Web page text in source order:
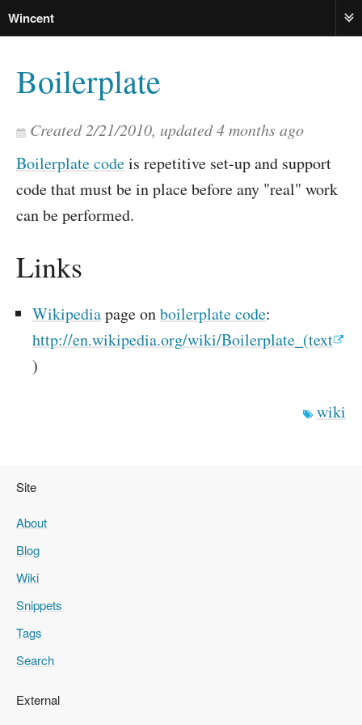
Wincent
Boilerplate
Created2/21/2010, updated4 months ago
Boilerplate codeis repetitive set-up and support
code that must be in place before any "real" work
can be performed.
Links
Wikipediapage onboilerplate code:
http://en.wikipedia.org/wiki/Boilerplate_(text
)
wiki
Site
About
Blog
Wiki
Snippets
Tags
Search
External